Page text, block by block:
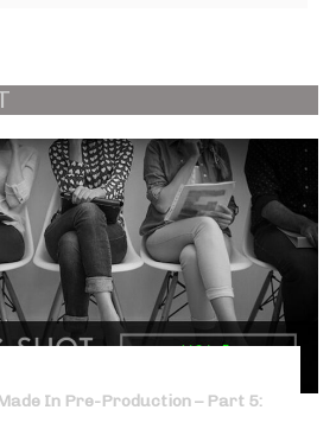
In Pre-Production – Part 5: